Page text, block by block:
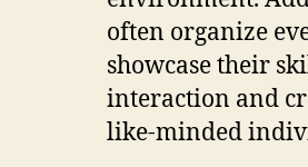
often organize
showcase their
interaction and
like-minded